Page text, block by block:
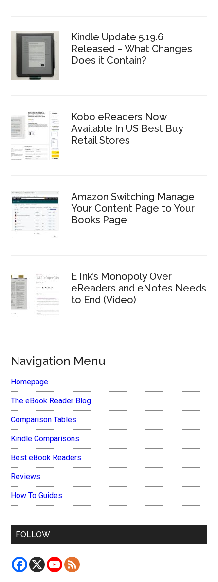
Kindle Update 5.19.6
Released – What Changes
Does it Contain?
Kobo eReaders Now
Available In US Best Buy
Retail Stores
Amazon Switching Manage
Your Content Page to Your
Books Page
E Ink’s Monopoly Over
eReaders and eNotes Needs
to End (Video)
Navigation Menu
Homepage
The eBook Reader Blog
Comparison Tables
Kindle Comparisons
Best eBook Readers
Reviews
How To Guides
FOLLOW